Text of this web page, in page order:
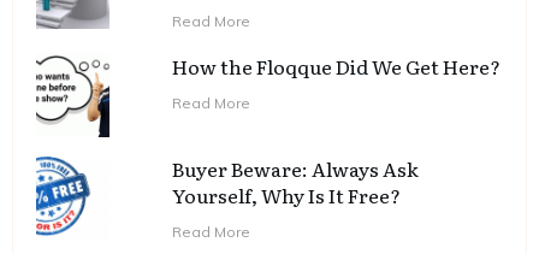
Read More
How the Floqque Did We Get Here?
Read More
Buyer Beware: Always Ask
Yourself, Why Is It Free?
Read More